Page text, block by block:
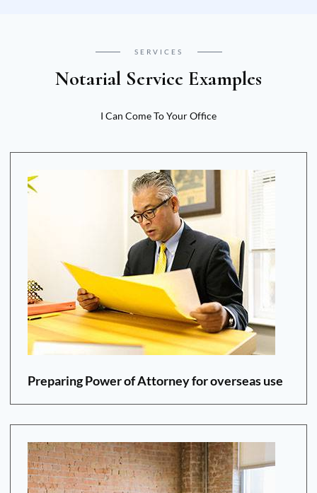
SERVICES
Notarial Service Examples
I Can Come To Your Office
Preparing Power of Attorney for overseas use